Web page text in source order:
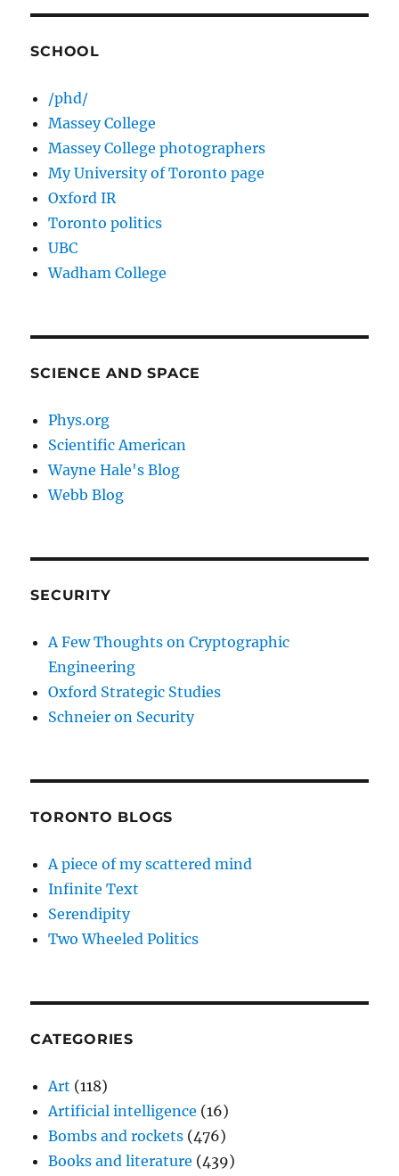
SCHOOL
/phd/
Massey College
Massey College photographers
My University of Toronto page
Oxford IR
Toronto politics
UBC
Wadham College
SCIENCE AND SPACE
Phys.org
Scientific American
Wayne Hale's Blog
Webb Blog
SECURITY
A Few Thoughts on Cryptographic
Engineering
Oxford Strategic Studies
Schneier on Security
TORONTO BLOGS
A piece of my scattered mind
Infinite Text
Serendipity
Two Wheeled Politics
CATEGORIES
Art (118)
Artificial intelligence (16)
Bombs and rockets (476)
Books and literature (439)